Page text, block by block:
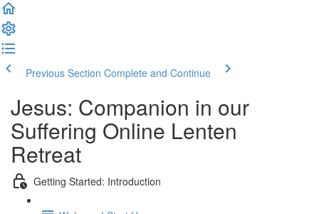
Previous Section Complete and Continue
Jesus: Companion in our
Suffering Online Lenten
Retreat
Getting Started: Introduction